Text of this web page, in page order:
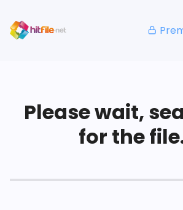
Please wait,
for the